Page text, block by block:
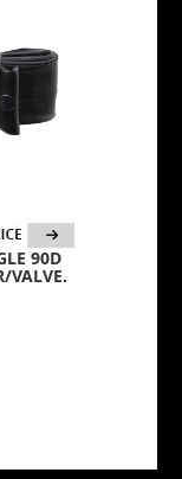
90D
VALVE.